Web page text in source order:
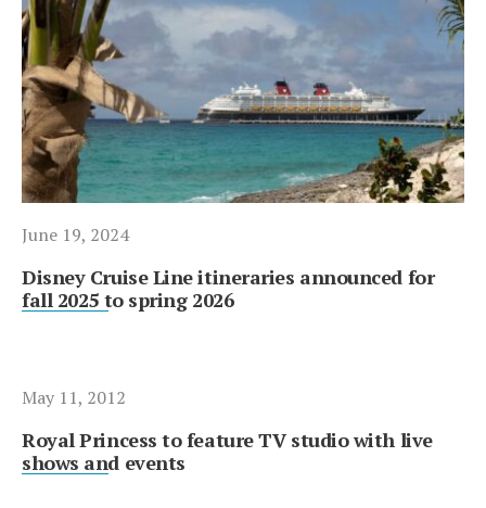
June 19, 2024
Disney Cruise Line itineraries announced for
fall 2025 to spring 2026
May 11, 2012
Royal Princess to feature TV studio with live
shows and events